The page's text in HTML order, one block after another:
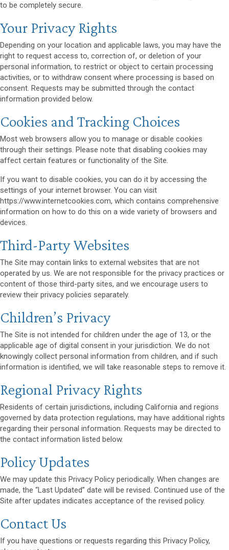
to be completely secure.
Your Privacy Rights
Depending on your location and applicable laws, you may have the
right to request access to, correction of, or deletion of your
personal information, to restrict or object to certain processing
activities, or to withdraw consent where processing is based on
consent. Requests may be submitted through the contact
information provided below.
Cookies and Tracking Choices
Most web browsers allow you to manage or disable cookies
through their settings. Please note that disabling cookies may
affect certain features or functionality of the Site.
If you want to disable cookies, you can do it by accessing the
settings of your internet browser. You can visit
https://www.internetcookies.com, which contains comprehensive
information on how to do this on a wide variety of browsers and
devices.
Third-Party Websites
The Site may contain links to external websites that are not
operated by us. We are not responsible for the privacy practices or
content of those third-party sites, and we encourage users to
review their privacy policies separately.
Children’s Privacy
The Site is not intended for children under the age of 13, or the
applicable age of digital consent in your jurisdiction. We do not
knowingly collect personal information from children, and if such
information is identified, we will take reasonable steps to remove it.
Regional Privacy Rights
Residents of certain jurisdictions, including California and regions
governed by data protection regulations, may have additional rights
regarding their personal information. Requests may be directed to
the contact information listed below.
Policy Updates
We may update this Privacy Policy periodically. When changes are
made, the “Last Updated” date will be revised. Continued use of the
Site after updates indicates acceptance of the revised policy.
Contact Us
If you have questions or requests regarding this Privacy Policy,